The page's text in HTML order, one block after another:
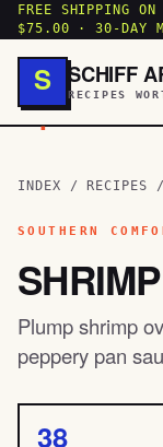
FREE SHIPPING ON
$75.00 · 30-DAY
S
.
SCHIFF
RECIPES
INDEX / RECIPES
SOUTHERN
Plump shrimp
peppery pan
38